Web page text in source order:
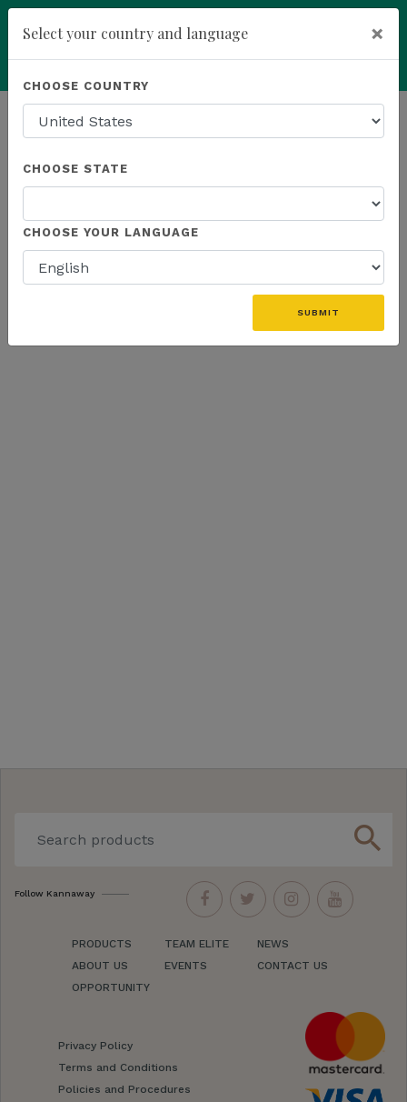
Powered by Translate
HOMEPAGE NEWS US FIELD
THE LATEST - US FIELD
search
Follow Kannaway
PRODUCTS
ABOUT US
OPPORTUNITY
TEAM ELITE
EVENTS
NEWS
CONTACT US
Privacy Policy
Terms and Conditions
Policies and Procedures
Select your country and language ×
CHOOSE COUNTRY
CHOOSE STATE
CHOOSE YOUR LANGUAGE
SUBMIT